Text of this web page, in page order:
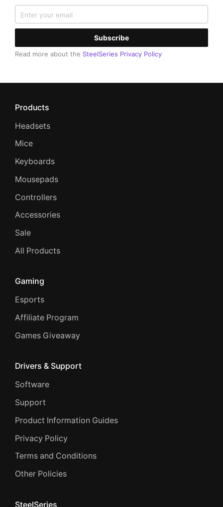
Subscribe
Read more about the SteelSeries Privacy Policy
Products
Headsets
Mice
Keyboards
Mousepads
Controllers
Accessories
Sale
All Products
Gaming
Esports
Affiliate Program
Games Giveaway
Drivers & Support
Software
Support
Product Information Guides
Privacy Policy
Terms and Conditions
Other Policies
SteelSeries